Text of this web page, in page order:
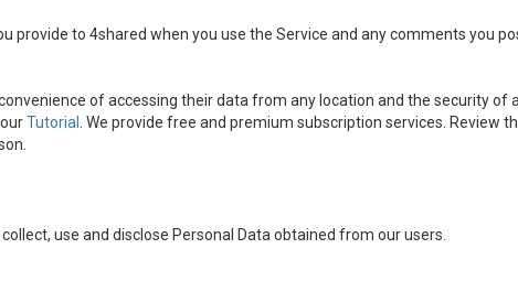
to 4shared when you use the Service and any comments you
of accessing their data from any location and the security of
Tutorial . We provide free and premium subscription services. Review
use and disclose Personal Data obtained from our users.